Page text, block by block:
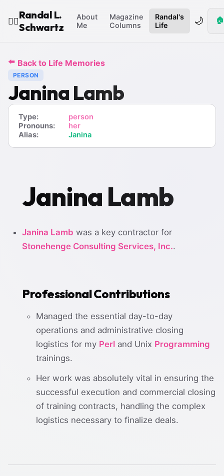
🧙‍♂️
Randal L.
Schwartz
About
Me
Magazine
Columns
Randal's
Life
🌙 🏠
⬅️ Back to Life Memories
PERSON
Janina Lamb
Type:
person
Pronouns:
her
Alias:
Janina
Janina Lamb
Janina Lamb was a key contractor for
Stonehenge Consulting Services, Inc..
Professional Contributions
Managed the essential day-to-day
operations and administrative closing
logistics for my Perl and Unix Programming
trainings.
Her work was absolutely vital in ensuring the
successful execution and commercial closing
of training contracts, handling the complex
logistics necessary to finalize deals.